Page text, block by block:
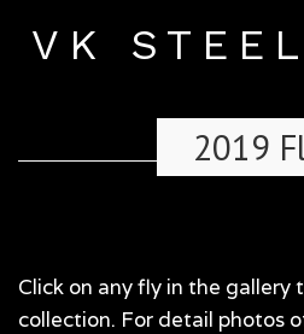
VK
2019
Click on any fly in the gallery
collection. For detail photos